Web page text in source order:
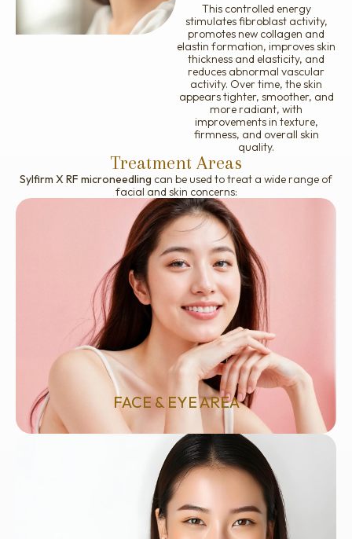
This controlled energy
stimulates fibroblast activity,
promotes new collagen and
elastin formation, improves skin
thickness and elasticity, and
reduces abnormal vascular
activity. Over time, the skin
appears tighter, smoother, and
more radiant, with
improvements in texture,
firmness, and overall skin
quality.
Treatment Areas
Sylfirm X RF microneedling can be used to treat a wide range of
facial and skin concerns:
Fine lines and wrinkles
Skin laxity or sagging
Crow’s feet and under-eye rejuvenation
Acne scars and uneven texture
Facial redness, rosacea, and pigmentation
FACE & EYE AREA